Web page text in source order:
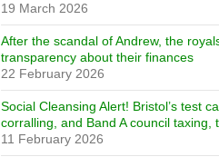
19 March 2026
After the scandal of Andrew, the
transparency about their finances
22 February 2026
Social Cleansing Alert! Bristol’s test
corralling, and Band A council taxing,
11 February 2026